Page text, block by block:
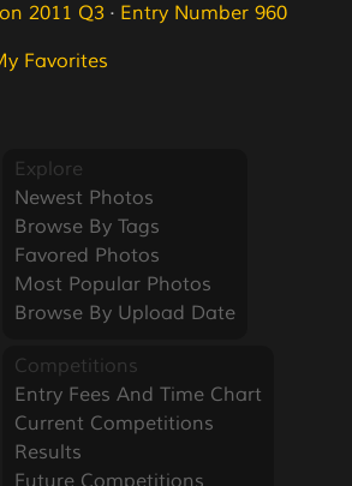
2011 Q3 · Entry Number 960
Favorites
Explore
Newest Photos
Browse By Tags
Favored Photos
Most Popular Photos
Browse By Upload Date
Competitions
Entry Fees And Time Chart
Current Competitions
Results
Future Competitions